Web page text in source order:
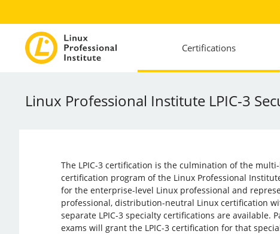
Certifications
Linux Professional Institute LPIC-3
The LPIC-3 certification is the culmination of the
certification program of the Linux Professional
for the enterprise-level Linux professional and
professional, distribution-neutral Linux certification
separate LPIC-3 specialty certifications are available.
exams will grant the LPIC-3 certification for that